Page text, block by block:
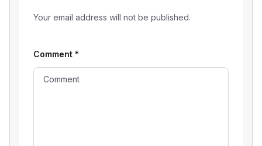
Your email address will not be published.
Comment *